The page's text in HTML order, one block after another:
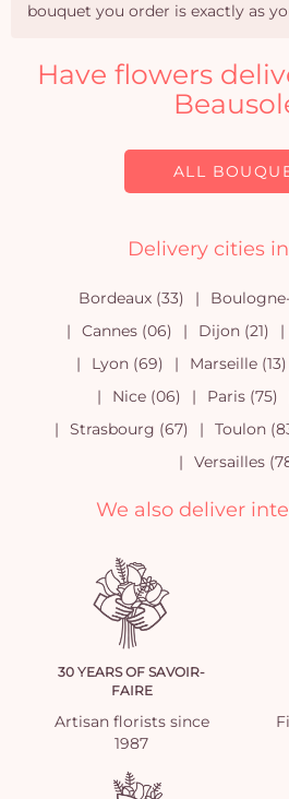
bouquet you order is exactly as
Have flowers
ALL
Delivery cities
Bordeaux (33)
Cannes (06)
Dijon (21)
Lyon (69)
Marseille (13)
Nice (06)
Paris (75)
Strasbourg (67)
Toulon
Versailles
We also deliver
30 YEARS OF SAVOIR-
FAIRE
Artisan florists since
1987